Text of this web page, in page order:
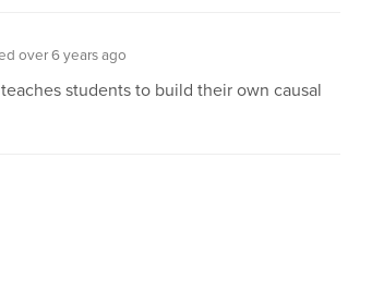
over 6 years ago
students to build their own causal